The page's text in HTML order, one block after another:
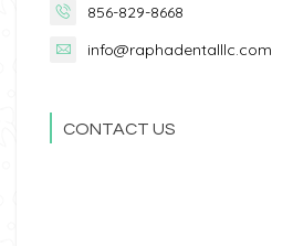
856-829-8668
info@raphadentalllc.com
CONTACT US